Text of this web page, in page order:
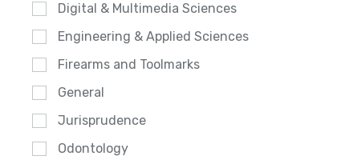
Digital & Multimedia Sciences
Engineering & Applied Sciences
Firearms and Toolmarks
General
Jurisprudence
Odontology